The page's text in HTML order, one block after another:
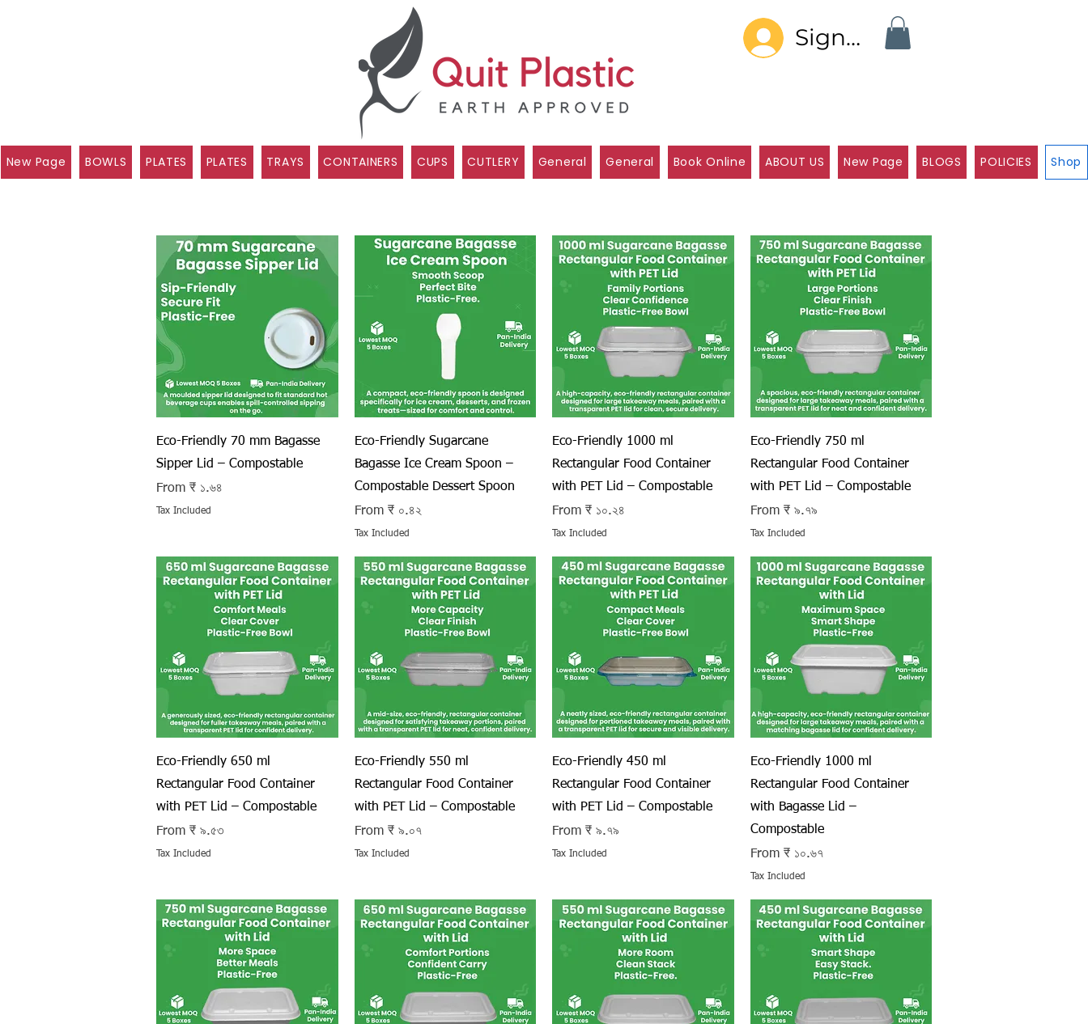
Sign In
New Page BOWLS PLATES PLATES TRAYS CONTAINERS CUPS CUTLERY General General Book Online ABOUT US New Page BLOGS POLICIES Shop
Quick View
Eco-Friendly 70 mm Bagasse
Sipper Lid – Compostable
From ₹ ১.৬৪
Sale Price
Tax Included
Quick View
Eco-Friendly Sugarcane
Bagasse Ice Cream Spoon –
Compostable Dessert Spoon
From ₹ ০.৪২
Sale Price
Tax Included
Quick View
Eco-Friendly 1000 ml
Rectangular Food Container
with PET Lid – Compostable
From ₹ ১০.২৪
Sale Price
Tax Included
Quick View
Eco-Friendly 750 ml
Rectangular Food Container
with PET Lid – Compostable
From ₹ ৯.৭৯
Sale Price
Tax Included
Quick View
Eco-Friendly 650 ml
Rectangular Food Container
with PET Lid – Compostable
From ₹ ৯.৫৩
Sale Price
Tax Included
Quick View
Eco-Friendly 550 ml
Rectangular Food Container
with PET Lid – Compostable
From ₹ ৯.০৭
Sale Price
Tax Included
Quick View
Eco-Friendly 450 ml
Rectangular Food Container
with PET Lid – Compostable
From ₹ ৯.৭৯
Sale Price
Tax Included
Quick View
Eco-Friendly 1000 ml
Rectangular Food Container
with Bagasse Lid –
Compostable
From ₹ ১০.৬৭
Sale Price
Tax Included